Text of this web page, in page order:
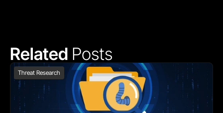
Related Posts
Threat Research